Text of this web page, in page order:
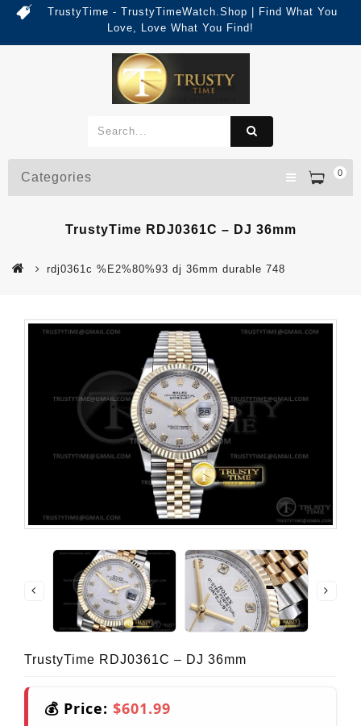
TrustyTime - TrustyTimeWatch.Shop | Find What You
Love, Love What You Find!
0
Categories
TrustyTime RDJ0361C – DJ 36mm
rdj0361c %E2%80%93 dj 36mm durable 748
TrustyTime RDJ0361C – DJ 36mm
💰 Price: $601.99